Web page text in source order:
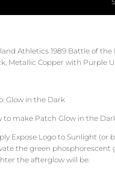
Athletics 1989 Battle of the
Metallic Copper with Purple
Glow in the Dark
to make Patch Glow in the
Expose Logo to Sunlight
the green phosphorescent
the afterglow will be.